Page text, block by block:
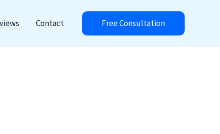
Contact Free Consultation